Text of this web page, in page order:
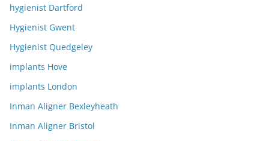
hygienist Dartford
Hygienist Gwent
Hygienist Quedgeley
implants Hove
implants London
Inman Aligner Bexleyheath
Inman Aligner Bristol